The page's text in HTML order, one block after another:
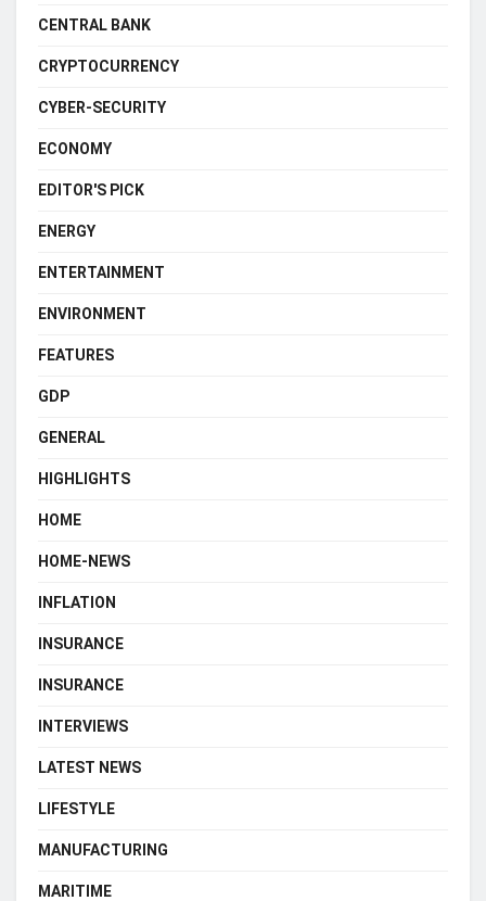
CENTRAL BANK
CRYPTOCURRENCY
CYBER-SECURITY
ECONOMY
EDITOR'S PICK
ENERGY
ENTERTAINMENT
ENVIRONMENT
FEATURES
GDP
GENERAL
HIGHLIGHTS
HOME
HOME-NEWS
INFLATION
INSURANCE
INSURANCE
INTERVIEWS
LATEST NEWS
LIFESTYLE
MANUFACTURING
MARITIME